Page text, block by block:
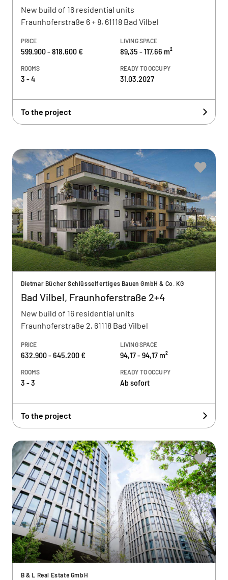
New build of 16 residential units
Fraunhoferstraße 6 + 8, 61118 Bad Vilbel
PRICE
599.900 - 818.600 €
LIVING SPACE
89,35 - 117,66 m²
ROOMS
3 - 4
READY TO OCCUPY
31.03.2027
To the project
Dietmar Bücher Schlüsselfertiges Bauen GmbH & Co. KG
Bad Vilbel, Fraunhoferstraße 2+4
New build of 16 residential units
Fraunhoferstraße 2, 61118 Bad Vilbel
PRICE
632.900 - 645.200 €
LIVING SPACE
94,17 - 94,17 m²
ROOMS
3 - 3
READY TO OCCUPY
Ab sofort
To the project
B & L Real Estate GmbH